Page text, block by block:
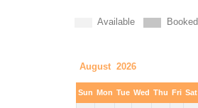
Available Booked
August 2026
Sun Mon Tue Wed Thu Fri Sat